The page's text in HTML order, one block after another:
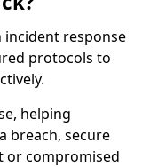
incident response
protocols to
helping
breach, secure
or compromised